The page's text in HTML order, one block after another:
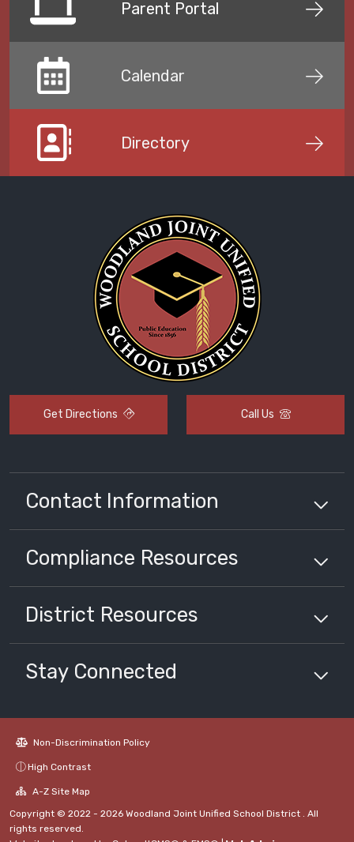
Parent Portal
Calendar
Directory
Get Directions Call Us
Contact Information
Compliance Resources
District Resources
Stay Connected
Non-Discrimination Policy
High Contrast
A-Z Site Map
Copyright © 2022 - 2026 Woodland Joint Unified School District . All
rights reserved.